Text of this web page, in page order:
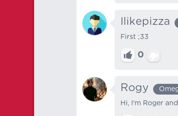
Ilikepizza
First ;33
0
Rogy
Hi, I'm Roger